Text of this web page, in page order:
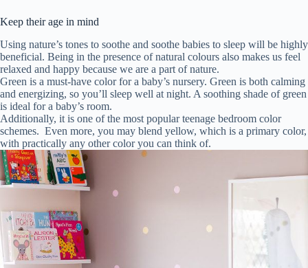
Keep their age in mind
Using nature’s tones to soothe and soothe babies to sleep will be highly
beneficial. Being in the presence of natural colours also makes us feel
relaxed and happy because we are a part of nature.
Green is a must-have color for a baby’s nursery. Green is both calming
and energizing, so you’ll sleep well at night. A soothing shade of green
is ideal for a baby’s room.
Additionally, it is one of the most popular teenage bedroom color
schemes. Even more, you may blend yellow, which is a primary color,
with practically any other color you can think of.